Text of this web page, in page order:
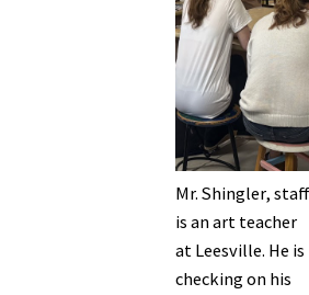
Mr. Shingler,
is an art teacher
at Leesville. He is
checking on his